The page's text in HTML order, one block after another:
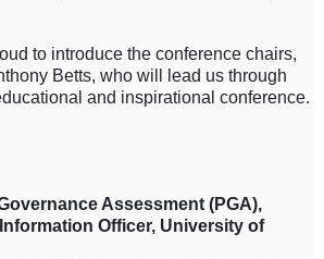
to introduce the conference chairs,
Betts, who will lead us through
and inspirational conference.
Assessment (PGA),
Officer, University of